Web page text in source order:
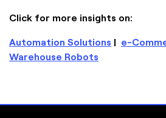
Click for more insights on:
Automation Solutions | e-
Warehouse Robots